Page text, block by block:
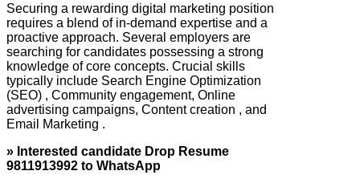
Securing a rewarding digital marketing position
requires a blend of in-demand expertise and a
proactive approach. Several employers are
searching for candidates possessing a strong
knowledge of core concepts. Crucial skills
typically include Search Engine Optimization
(SEO) , Community engagement, Online
advertising campaigns, Content creation , and
Email Marketing .
» Interested candidate Drop Resume
9811913992 to WhatsApp